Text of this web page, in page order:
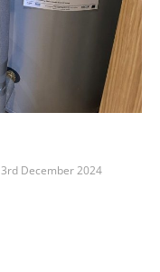
3rd December 2024